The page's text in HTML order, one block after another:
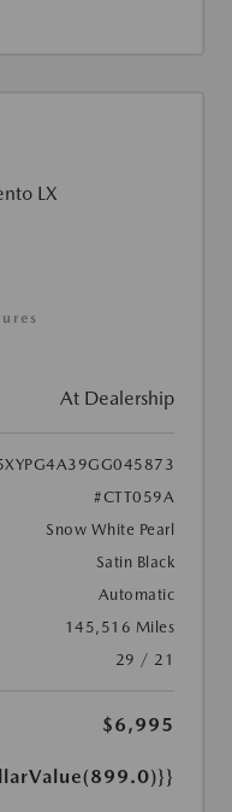
At Dealership
#CTT059A
Snow White Pearl
Satin Black
Automatic
145,516 Miles
29 / 21
$6,995